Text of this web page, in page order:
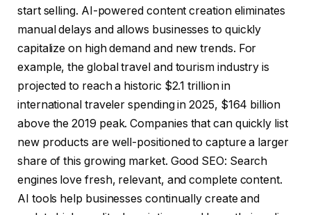
start selling. AI-powered content creation eliminates
manual delays and allows businesses to quickly
capitalize on high demand and new trends. For
example, the global travel and tourism industry is
projected to reach a historic $2.1 trillion in
international traveler spending in 2025, $164 billion
above the 2019 peak. Companies that can quickly list
new products are well-positioned to capture a larger
share of this growing market. Good SEO: Search
engines love fresh, relevant, and complete content.
AI tools help businesses continually create and